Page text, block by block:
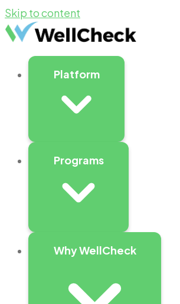
Skip to content
Platform
Programs
Why WellCheck